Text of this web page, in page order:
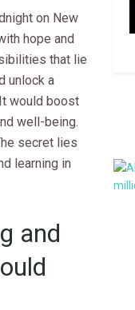
on New
hope and
that lie
unlock a
would boost
well-being.
secret lies
learning in
and